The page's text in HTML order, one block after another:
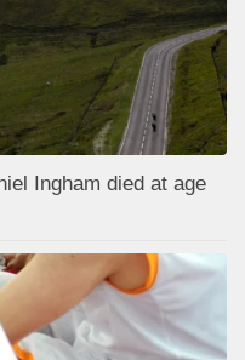
Ingham died at age